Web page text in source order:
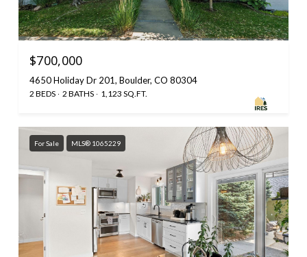
$700,000
4650 Holiday Dr 201, Boulder, CO 80304
2 BEDS 2 BATHS 1,123 SQ.FT.
For Sale MLS® 1065229